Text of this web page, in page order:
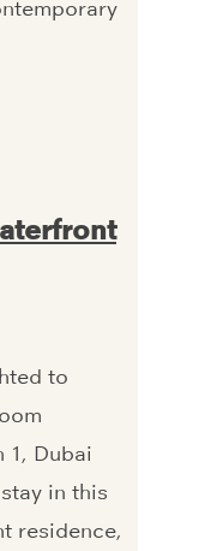
to
1, Dubai
in this
residence,